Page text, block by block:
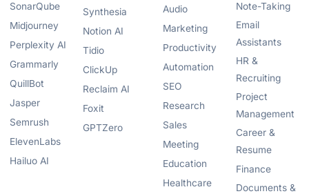
SonarQube
Midjourney
Perplexity AI
Grammarly
QuillBot
Jasper
Semrush
ElevenLabs
Hailuo AI
Synthesia
Notion AI
Tidio
ClickUp
Reclaim AI
Foxit
GPTZero
Audio
Marketing
Productivity
Automation
SEO
Research
Sales
Meeting
Education
Healthcare
Note-Taking
Email
Assistants
HR &
Recruiting
Project
Management
Career &
Resume
Finance
Documents &